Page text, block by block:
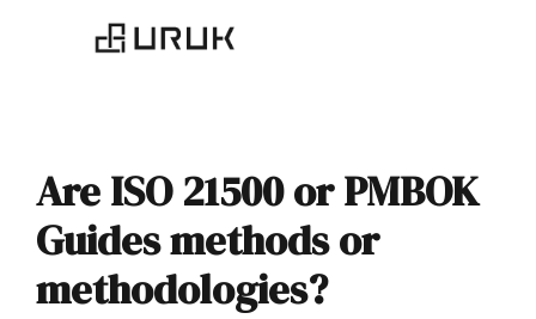
Are ISO 21500 or PMBOK
Guides methods or
methodologies?